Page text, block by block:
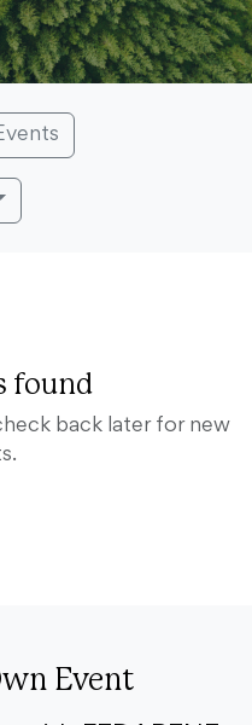
found
back later for new
Event